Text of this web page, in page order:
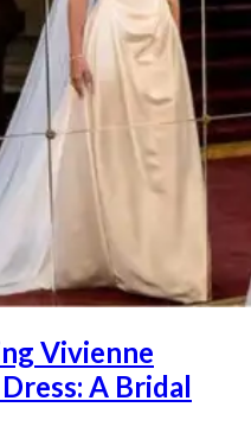
Vivienne
A Bridal